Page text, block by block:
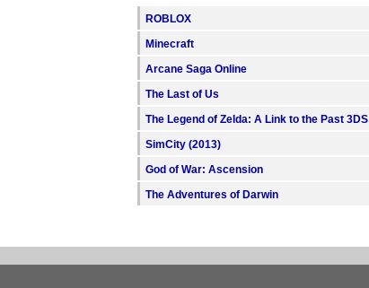
ROBLOX
Minecraft
Arcane Saga Online
The Last of Us
The Legend of Zelda: A Link to the Past 3DS
SimCity (2013)
God of War: Ascension
The Adventures of Darwin